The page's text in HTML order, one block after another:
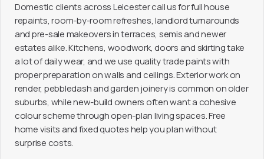
Domestic clients across Leicester call us for full house
repaints, room-by-room refreshes, landlord turnarounds
and pre-sale makeovers in terraces, semis and newer
estates alike. Kitchens, woodwork, doors and skirting take
a lot of daily wear, and we use quality trade paints with
proper preparation on walls and ceilings. Exterior work on
render, pebbledash and garden joinery is common on older
suburbs, while new-build owners often want a cohesive
colour scheme through open-plan living spaces. Free
home visits and fixed quotes help you plan without
surprise costs.